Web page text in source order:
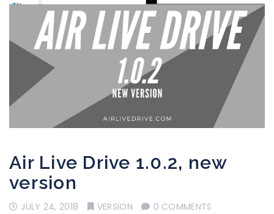
Air Live Drive 1.0.2, new
version
JULY 24, 2018 VERSION
0 COMMENTS